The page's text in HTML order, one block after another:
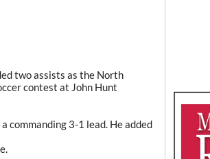
two assists as the North
contest at John Hunt
commanding 3-1 lead. He added